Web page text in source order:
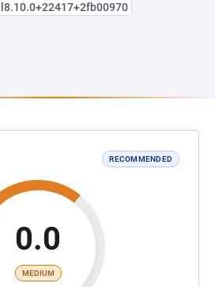
RECOMMENDED
0.0
MEDIUM